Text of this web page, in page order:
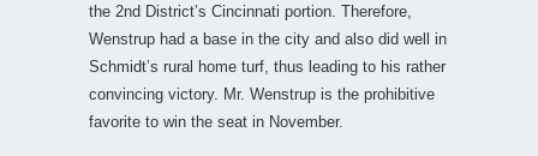
the 2nd District’s Cincinnati portion. Therefore,
Wenstrup had a base in the city and also did well in
Schmidt’s rural home turf, thus leading to his rather
convincing victory. Mr. Wenstrup is the prohibitive
favorite to win the seat in November.